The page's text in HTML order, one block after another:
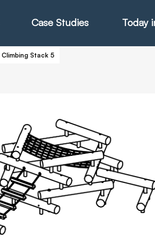
Case Studies Today
About
Products - Christie Catalogue
Products - MoveART
Today in Play
Climbing Stack 5